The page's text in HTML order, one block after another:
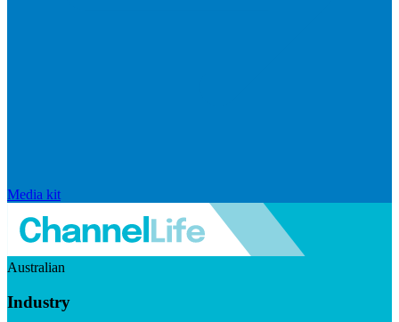
Media kit
Australian
Industry